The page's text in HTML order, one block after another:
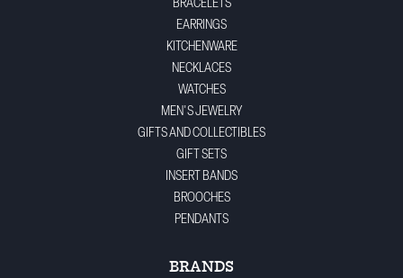
BRACELETS
EARRINGS
KITCHENWARE
NECKLACES
WATCHES
MEN'S JEWELRY
GIFTS AND COLLECTIBLES
GIFT SETS
INSERT BANDS
BROOCHES
PENDANTS
BRANDS